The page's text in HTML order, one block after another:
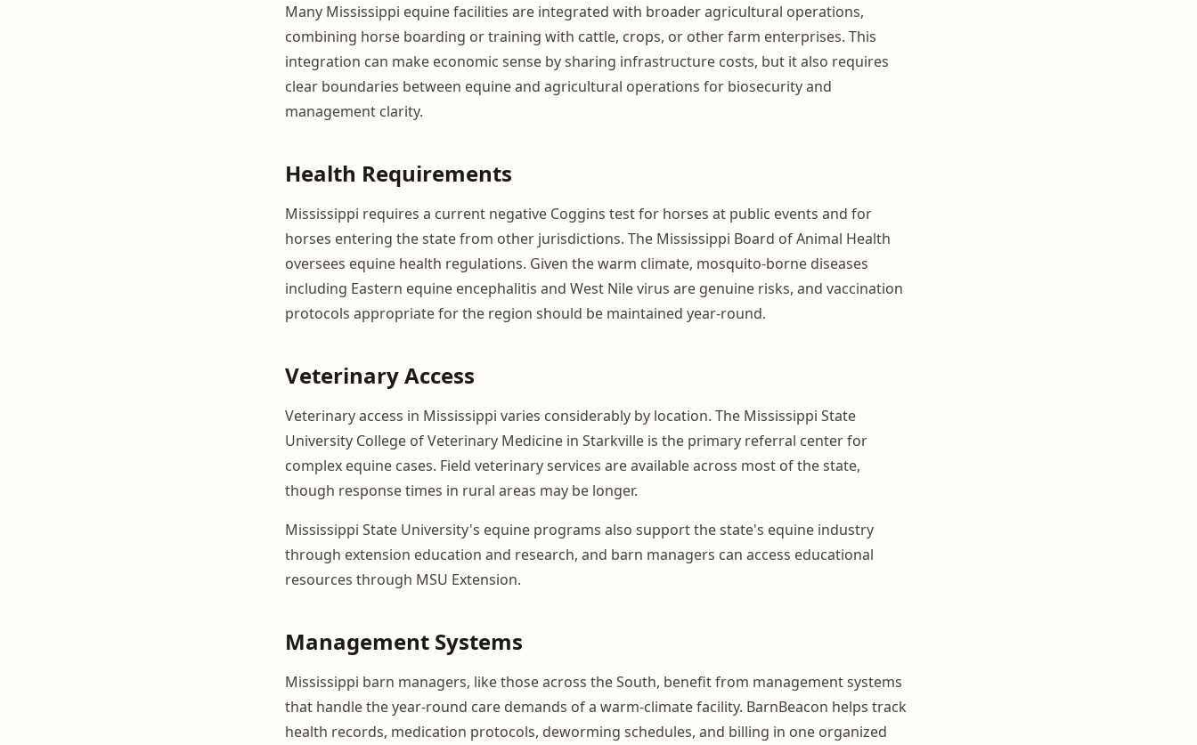
Many Mississippi equine facilities are integrated with broader agricultural operations,
combining horse boarding or training with cattle, crops, or other farm enterprises. This
integration can make economic sense by sharing infrastructure costs, but it also requires
clear boundaries between equine and agricultural operations for biosecurity and
management clarity.
Health Requirements
Mississippi requires a current negative Coggins test for horses at public events and for
horses entering the state from other jurisdictions. The Mississippi Board of Animal Health
oversees equine health regulations. Given the warm climate, mosquito-borne diseases
including Eastern equine encephalitis and West Nile virus are genuine risks, and vaccination
protocols appropriate for the region should be maintained year-round.
Veterinary Access
Veterinary access in Mississippi varies considerably by location. The Mississippi State
University College of Veterinary Medicine in Starkville is the primary referral center for
complex equine cases. Field veterinary services are available across most of the state,
though response times in rural areas may be longer.
Mississippi State University's equine programs also support the state's equine industry
through extension education and research, and barn managers can access educational
resources through MSU Extension.
Management Systems
Mississippi barn managers, like those across the South, benefit from management systems
that handle the year-round care demands of a warm-climate facility. BarnBeacon helps track
health records, medication protocols, deworming schedules, and billing in one organized